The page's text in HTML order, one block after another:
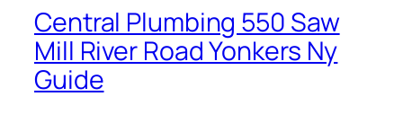
Central Plumbing 550 Saw
Mill River Road Yonkers Ny
Guide